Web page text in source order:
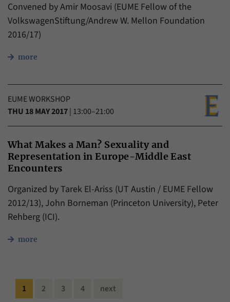
Convened by Amir Moosavi (EUME Fellow of the
VolkswagenStiftung/Andrew W. Mellon Foundation
2016/17)
more
EUME WORKSHOP
THU 18 MAY 2017| 13:00–21:00
What Makes a Man? Sexuality and
Representation in Europe-Middle East
Encounters
Organized by Tarek El-Ariss (UT Austin / EUME Fellow
2012/13), John Borneman (Princeton University), Peter
Rehberg (ICI).
more
1 2 3 4 next